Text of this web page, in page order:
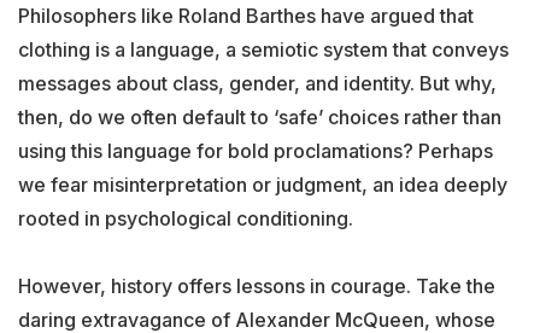
Philosophers like Roland Barthes have argued that
clothing is a language, a semiotic system that conveys
messages about class, gender, and identity. But why,
then, do we often default to ‘safe’ choices rather than
using this language for bold proclamations? Perhaps
we fear misinterpretation or judgment, an idea deeply
rooted in psychological conditioning.
However, history offers lessons in courage. Take the
daring extravagance of Alexander McQueen, whose